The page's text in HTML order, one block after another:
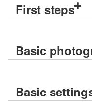
First steps
Basic
Basic